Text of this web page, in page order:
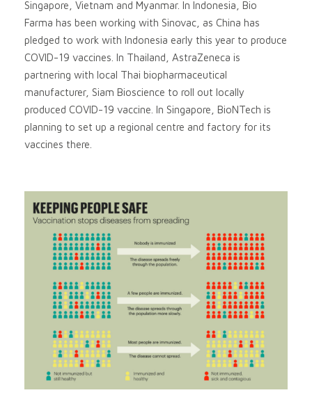
Singapore, Vietnam and Myanmar. In Indonesia, Bio
Farma has been working with Sinovac, as China has
pledged to work with Indonesia early this year to produce
COVID-19 vaccines. In Thailand, AstraZeneca is
partnering with local Thai biopharmaceutical
manufacturer, Siam Bioscience to roll out locally
produced COVID-19 vaccine. In Singapore, BioNTech is
planning to set up a regional centre and factory for its
vaccines there.